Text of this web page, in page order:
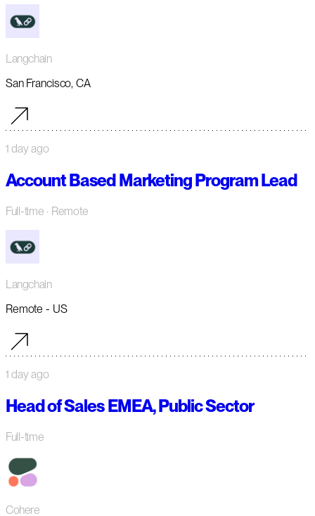
Langchain
San Francisco, CA
1 day ago
Account Based Marketing Program Lead
Full-time · Remote
Langchain
Remote - US
1 day ago
Head of Sales EMEA, Public Sector
Full-time
Cohere